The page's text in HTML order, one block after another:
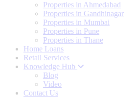
Properties in Ahmedabad
Properties in Gandhinagar
Properties in Mumbai
Properties in Pune
Properties in Thane
Home Loans
Retail Services
Knowledge Hub
Blog
Video
Contact Us